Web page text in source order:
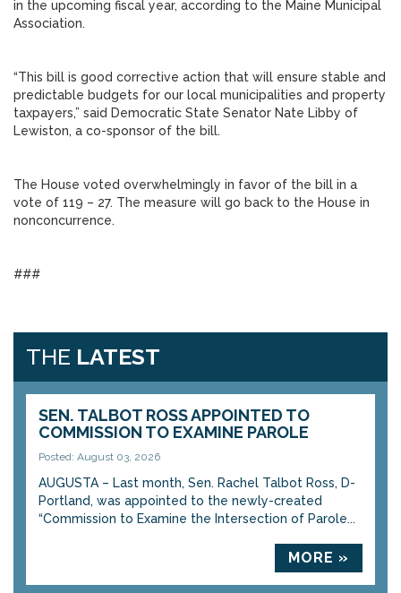
in the upcoming fiscal year, according to the Maine Municipal
Association.
“This bill is good corrective action that will ensure stable and
predictable budgets for our local municipalities and property
taxpayers,” said Democratic State Senator Nate Libby of
Lewiston, a co-sponsor of the bill.
The House voted overwhelmingly in favor of the bill in a
vote of 119 – 27. The measure will go back to the House in
nonconcurrence.
###
THE LATEST
SEN. TALBOT ROSS APPOINTED TO
COMMISSION TO EXAMINE PAROLE
Posted: August 03, 2026
AUGUSTA – Last month, Sen. Rachel Talbot Ross, D-
Portland, was appointed to the newly-created
“Commission to Examine the Intersection of Parole...
MORE »